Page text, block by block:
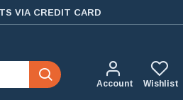
VIA CREDIT CARD
Account Wishlist